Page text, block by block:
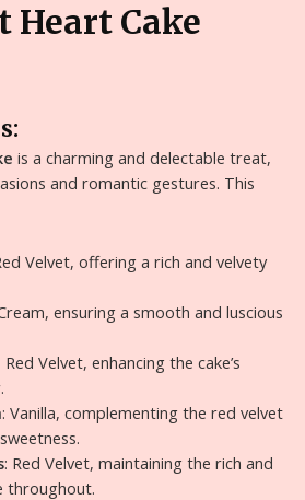
Heart Cake
is a charming and delectable treat,
and romantic gestures. This
Velvet, offering a rich and velvety
ensuring a smooth and luscious
Red Velvet, enhancing the cake’s
: Vanilla, complementing the red velvet
: Red Velvet, maintaining the rich and
throughout.